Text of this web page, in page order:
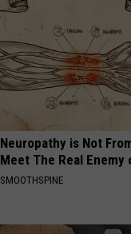
Neuropathy is Not
Meet The Real Enemy
SMOOTHSPINE